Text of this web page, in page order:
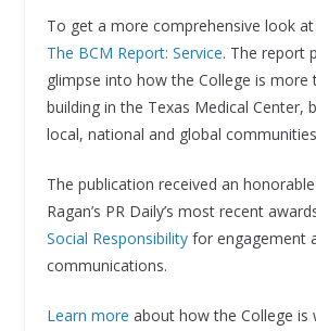
To get a more comprehensive look
The BCM Report: Service. The report
glimpse into how the College is more
building in the Texas Medical Center,
local, national and global
The publication received an
Ragan’s PR Daily’s most recent
Social Responsibilityfor engagement
communications.
Learn more about how the College is